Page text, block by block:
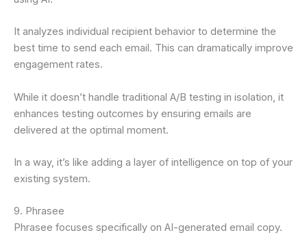
It analyzes individual recipient behavior to determine the
best time to send each email. This can dramatically improve
engagement rates.
While it doesn’t handle traditional A/B testing in isolation, it
enhances testing outcomes by ensuring emails are
delivered at the optimal moment.
In a way, it’s like adding a layer of intelligence on top of your
existing system.
9. Phrasee
Phrasee focuses specifically on AI-generated email copy.